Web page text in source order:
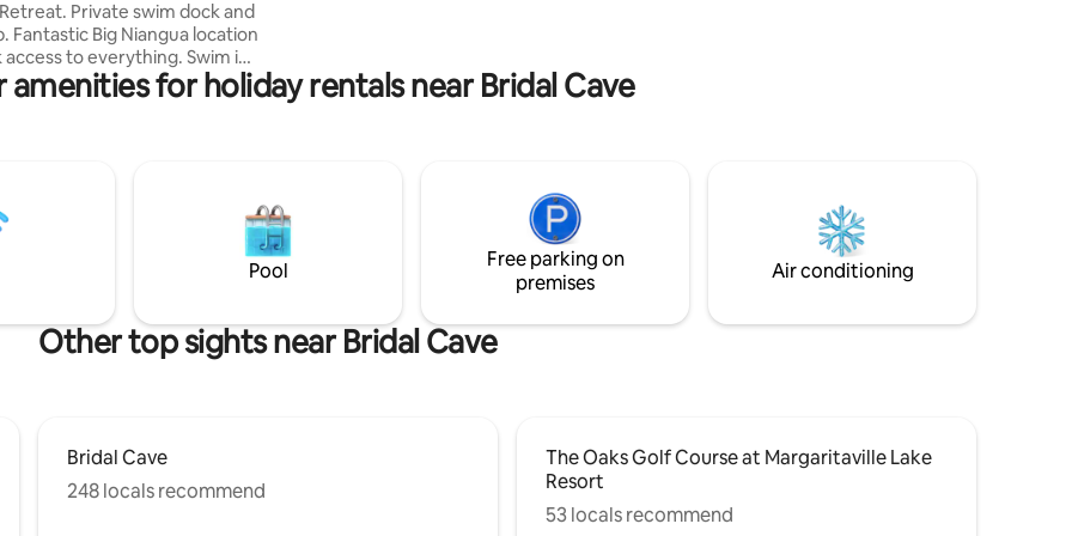
swim dock and
to everything. Swim in
from shore or off the
State Park,
and city park just a stones
amenities for holiday rentals near Bridal Cave
Pool
Free parking on
premises
Air conditioning
Other top sights near Bridal Cave
Bridal Cave
248 locals recommend
The Oaks Golf Course at Margaritaville Lake
Resort
53 locals recommend